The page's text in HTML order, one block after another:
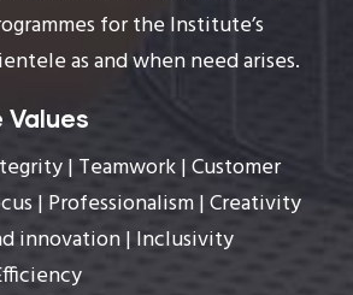
for the Institute’s
as and when need arises.
Values
| Teamwork |Customer
| Professionalism |Creativity
innovation | Inclusivity